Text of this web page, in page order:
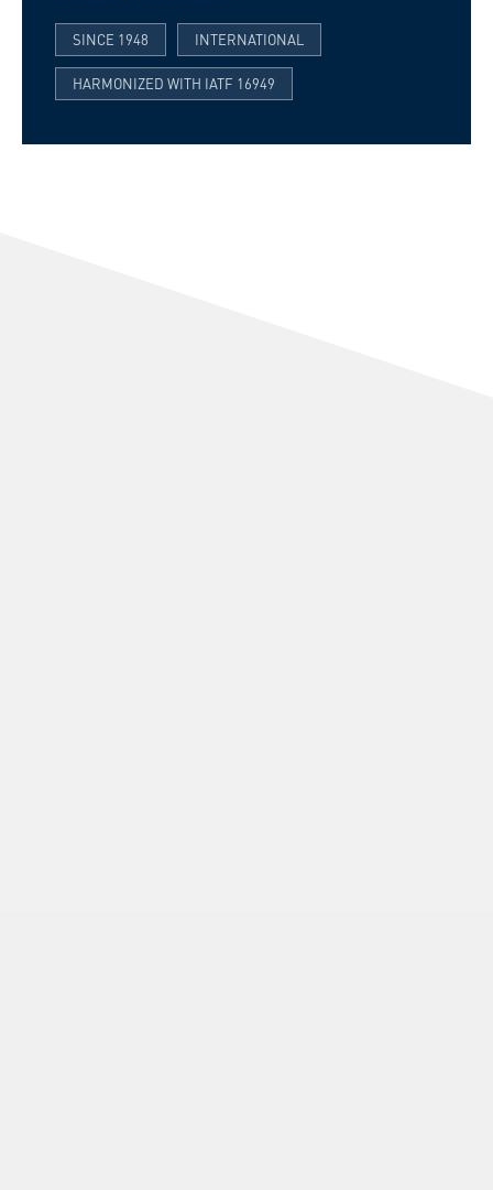
SINCE 1948 INTERNATIONAL
HARMONIZED WITH IATF 16949